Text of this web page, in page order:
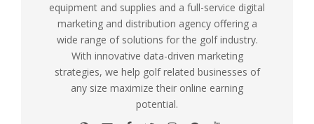
equipment and supplies and a full-service digital
marketing and distribution agency offering a
wide range of solutions for the golf industry.
With innovative data-driven marketing
strategies, we help golf related businesses of
any size maximize their online earning
potential.